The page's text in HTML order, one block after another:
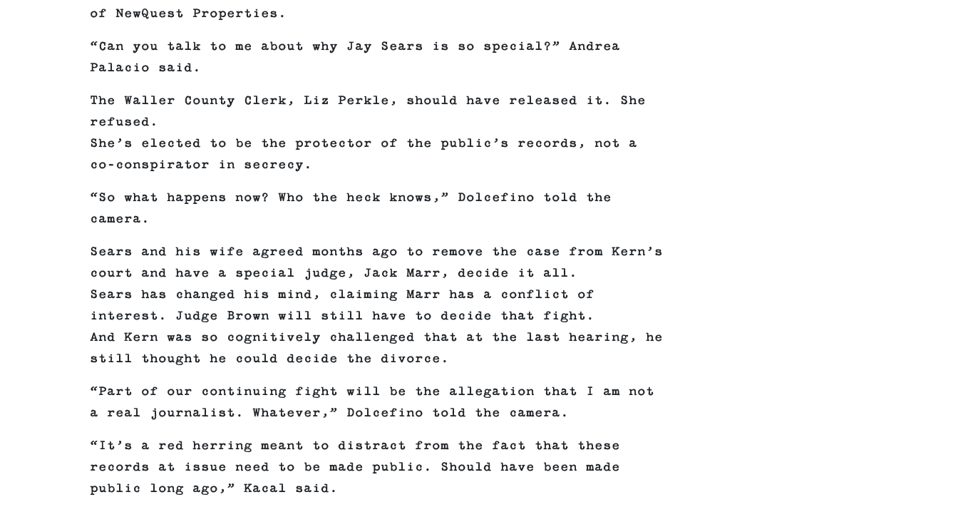
of NewQuest Properties.
“Can you talk to me about why Jay Sears is so special?” Andrea
Palacio said.
The Waller County Clerk, Liz Perkle, should have released it. She
refused.
She’s elected to be the protector of the public’s records, not a
co-conspirator in secrecy.
“So what happens now? Who the heck knows,” Dolcefino told the
camera.
Sears and his wife agreed months ago to remove the case from Kern’s
court and have a special judge, Jack Marr, decide it all.
Sears has changed his mind, claiming Marr has a conflict of
interest. Judge Brown will still have to decide that fight.
And Kern was so cognitively challenged that at the last hearing, he
still thought he could decide the divorce.
“Part of our continuing fight will be the allegation that I am not
a real journalist. Whatever,” Dolcefino told the camera.
“It’s a red herring meant to distract from the fact that these
records at issue need to be made public. Should have been made
public long ago,” Kacal said.